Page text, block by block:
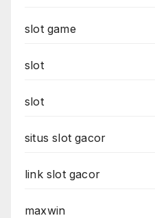
slot game
slot
slot
situs slot gacor
link slot gacor
maxwin